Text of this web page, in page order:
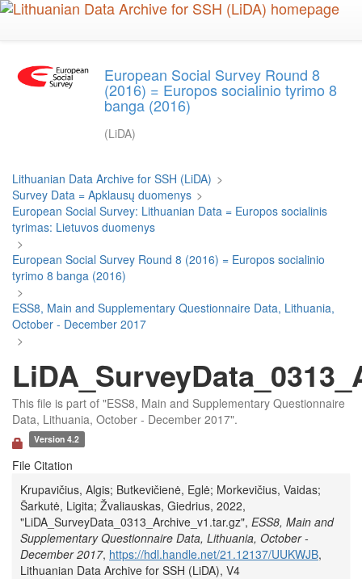
Skip
European Social Survey Round 8
(2016) = Europos socialinio tyrimo 8
banga (2016)
(LiDA)
Lithuanian Data Archive for SSH (LiDA) >
Survey Data = Apklausų duomenys >
European Social Survey: Lithuanian Data = Europos socialinis
tyrimas: Lietuvos duomenys
>
European Social Survey Round 8 (2016) = Europos socialinio
tyrimo 8 banga (2016)
>
ESS8, Main and Supplementary Questionnaire Data, Lithuania,
October - December 2017
>
This file is part of "ESS8, Main and Supplementary Questionnaire
Data, Lithuania, October - December 2017".
Version 4.2
File Citation
Krupavičius, Algis; Butkevičienė, Eglė; Morkevičius, Vaidas;
Šarkutė, Ligita; Žvaliauskas, Giedrius, 2022,
"LiDA_SurveyData_0313_Archive_v1.tar.gz", ESS8, Main and
Supplementary Questionnaire Data, Lithuania, October -
December 2017, https://hdl.handle.net/21.12137/UUKWJB,
Lithuanian Data Archive for SSH (LiDA), V4